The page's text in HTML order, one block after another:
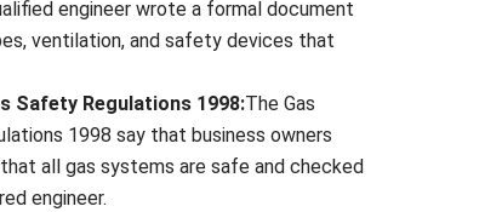
engineer wrote a formal document
ventilation, and safety devices that
Safety Regulations 1998:The Gas
1998 say that business owners
all gas systems are safe and checked
engineer.